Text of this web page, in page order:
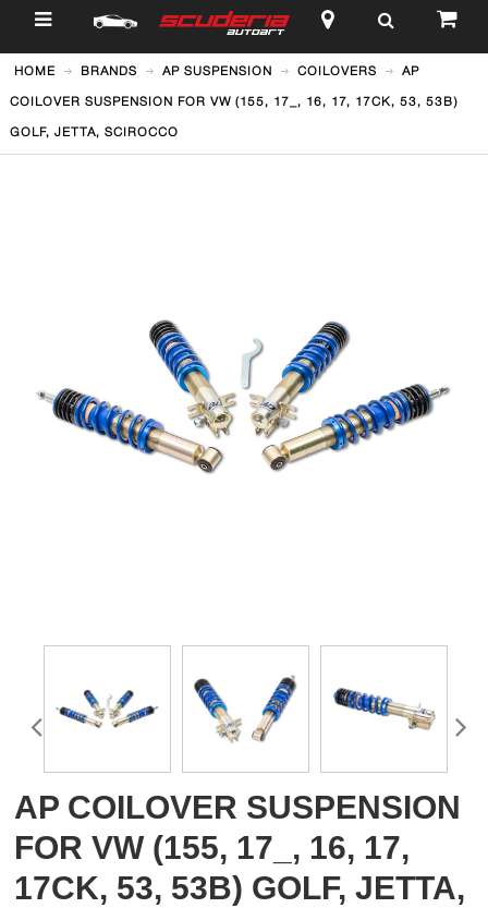
$
HOME BRANDS AP SUSPENSION COILOVERS AP
COILOVER SUSPENSION FOR VW (155, 17_, 16, 17, 17CK, 53, 53B)
GOLF, JETTA, SCIROCCO
AP COILOVER SUSPENSION
FOR VW (155, 17_, 16, 17,
17CK, 53, 53B) GOLF, JETTA,